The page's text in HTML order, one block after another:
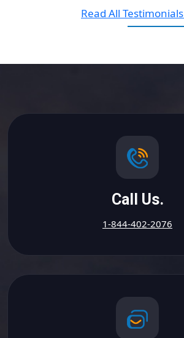
Read All Testimonials
Call Us.
1-844-402-2076